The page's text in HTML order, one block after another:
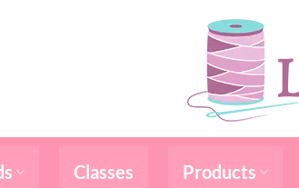
Classes Products